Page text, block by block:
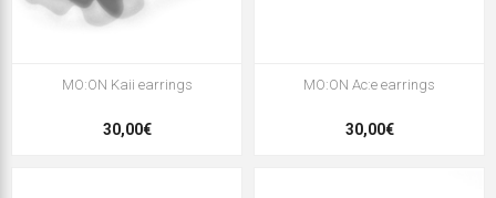
MO:ON Kaii earrings
30,00€
MO:ON Ac:e earrings
30,00€